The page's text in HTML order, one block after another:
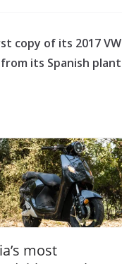
copy of its 2017 VW
its Spanish plant
most